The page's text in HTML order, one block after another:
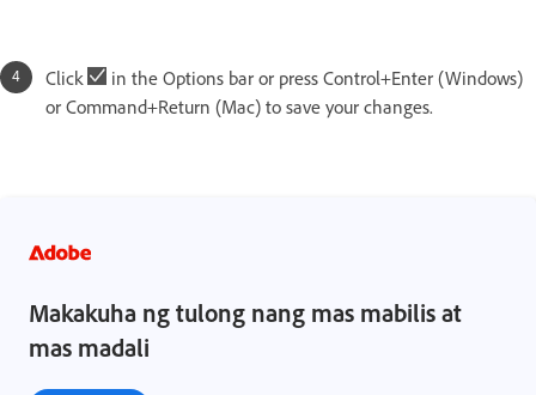
Click
in the Options bar or press Control+Enter (Windows)
or Command+Return (Mac) to save your changes.
Makakuha ng tulong nang mas mabilis at
mas madali